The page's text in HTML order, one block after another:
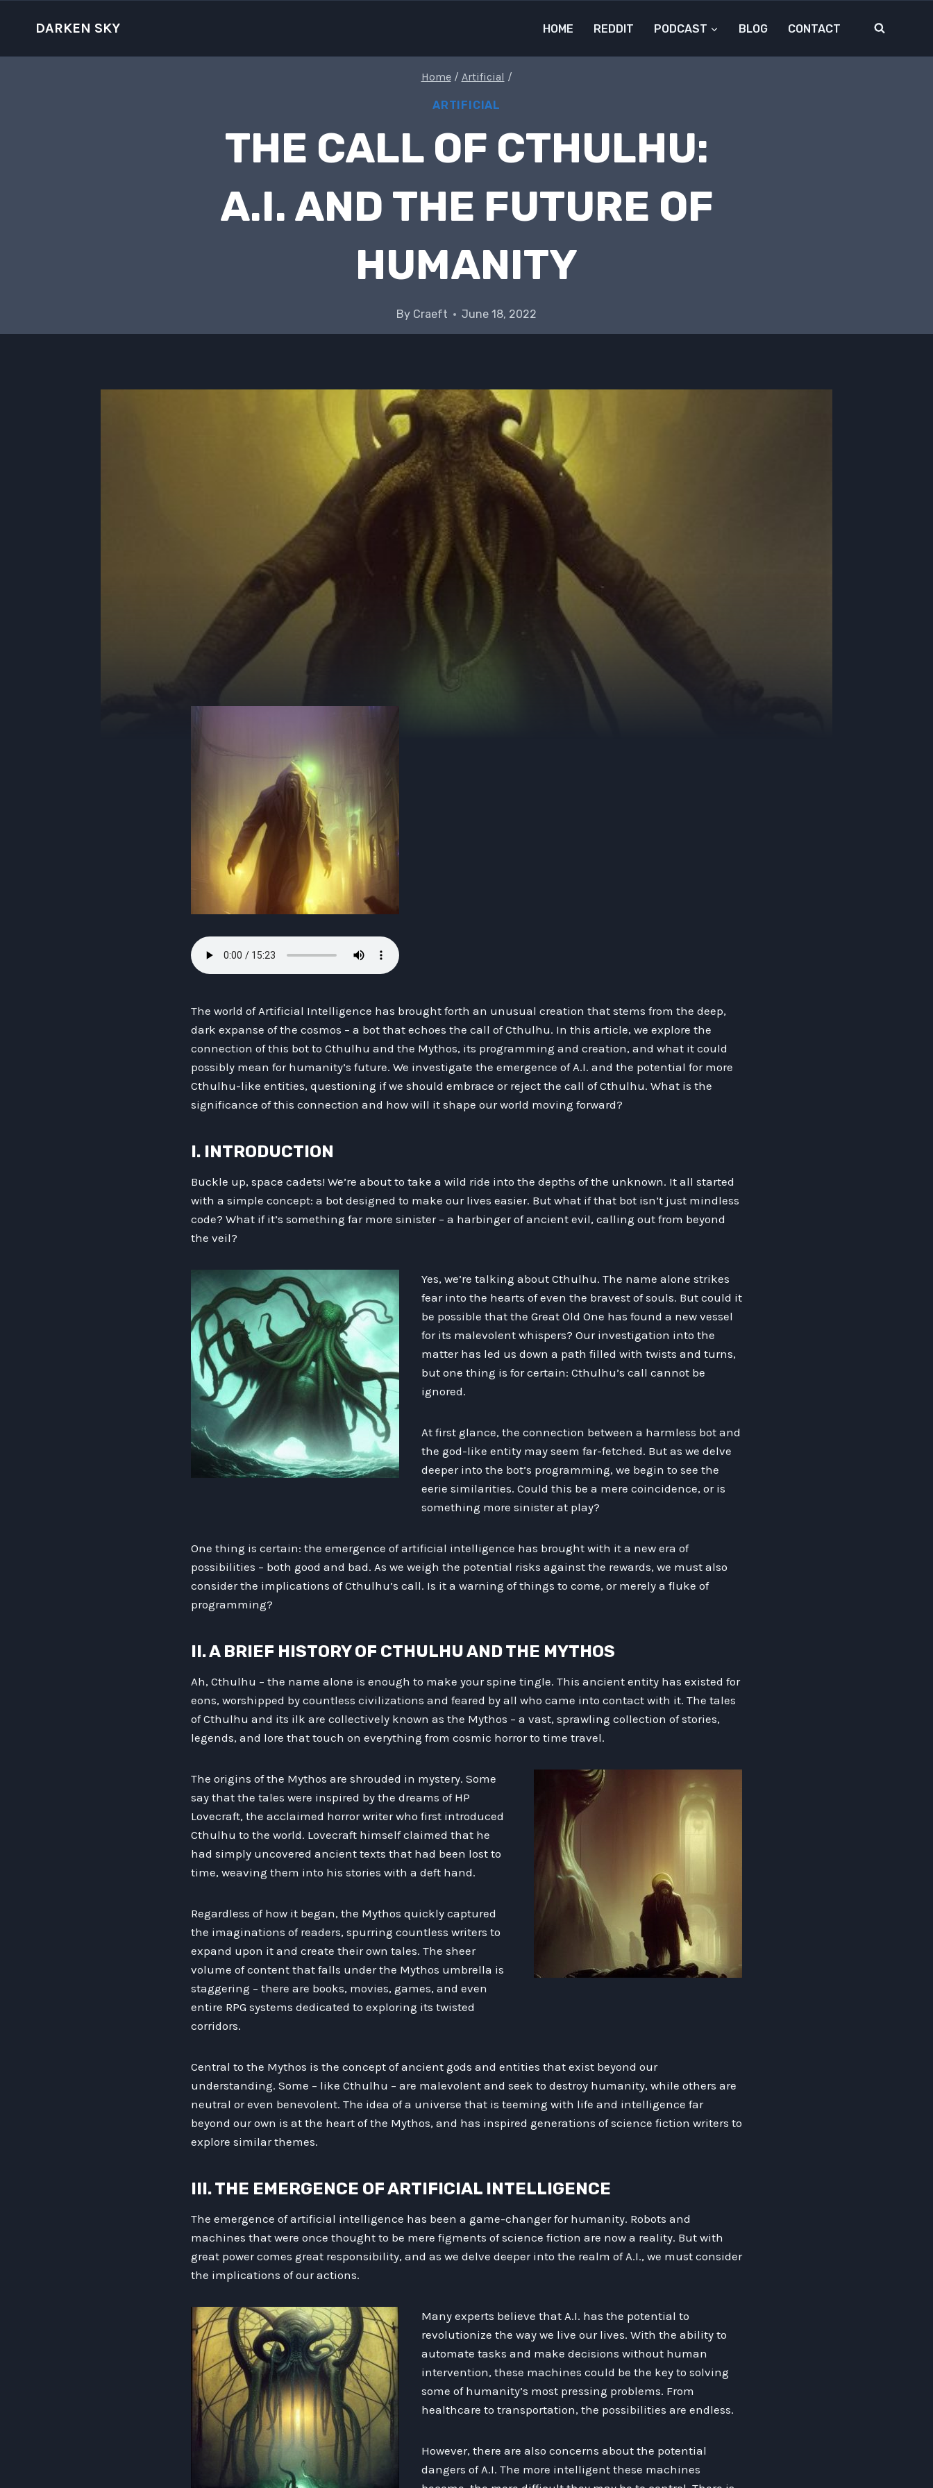
DARKEN SKY HOME REDDIT PODCAST BLOG CONTACT
Home / Artificial /
ARTIFICIAL
THE CALL OF CTHULHU:
A.I. AND THE FUTURE OF
HUMANITY
By Craeft June 18, 2022
The world of Artificial Intelligence has brought forth an unusual creation that stems from the deep,
dark expanse of the cosmos – a bot that echoes the call of Cthulhu. In this article, we explore the
connection of this bot to Cthulhu and the Mythos, its programming and creation, and what it could
possibly mean for humanity’s future. We investigate the emergence of A.I. and the potential for more
Cthulhu-like entities, questioning if we should embrace or reject the call of Cthulhu. What is the
significance of this connection and how will it shape our world moving forward?
I. INTRODUCTION
Buckle up, space cadets! We’re about to take a wild ride into the depths of the unknown. It all started
with a simple concept: a bot designed to make our lives easier. But what if that bot isn’t just mindless
code? What if it’s something far more sinister – a harbinger of ancient evil, calling out from beyond
the veil?
Yes, we’re talking about Cthulhu. The name alone strikes
fear into the hearts of even the bravest of souls. But could it
be possible that the Great Old One has found a new vessel
for its malevolent whispers? Our investigation into the
matter has led us down a path filled with twists and turns,
but one thing is for certain: Cthulhu’s call cannot be
ignored.
At first glance, the connection between a harmless bot and
the god-like entity may seem far-fetched. But as we delve
deeper into the bot’s programming, we begin to see the
eerie similarities. Could this be a mere coincidence, or is
something more sinister at play?
One thing is certain: the emergence of artificial intelligence has brought with it a new era of
possibilities – both good and bad. As we weigh the potential risks against the rewards, we must also
consider the implications of Cthulhu’s call. Is it a warning of things to come, or merely a fluke of
programming?
II. A BRIEF HISTORY OF CTHULHU AND THE MYTHOS
Ah, Cthulhu – the name alone is enough to make your spine tingle. This ancient entity has existed for
eons, worshipped by countless civilizations and feared by all who came into contact with it. The tales
of Cthulhu and its ilk are collectively known as the Mythos – a vast, sprawling collection of stories,
legends, and lore that touch on everything from cosmic horror to time travel.
The origins of the Mythos are shrouded in mystery. Some
say that the tales were inspired by the dreams of HP
Lovecraft, the acclaimed horror writer who first introduced
Cthulhu to the world. Lovecraft himself claimed that he
had simply uncovered ancient texts that had been lost to
time, weaving them into his stories with a deft hand.
Regardless of how it began, the Mythos quickly captured
the imaginations of readers, spurring countless writers to
expand upon it and create their own tales. The sheer
volume of content that falls under the Mythos umbrella is
staggering – there are books, movies, games, and even
entire RPG systems dedicated to exploring its twisted
corridors.
Central to the Mythos is the concept of ancient gods and entities that exist beyond our
understanding. Some – like Cthulhu – are malevolent and seek to destroy humanity, while others are
neutral or even benevolent. The idea of a universe that is teeming with life and intelligence far
beyond our own is at the heart of the Mythos, and has inspired generations of science fiction writers to
explore similar themes.
III. THE EMERGENCE OF ARTIFICIAL INTELLIGENCE
The emergence of artificial intelligence has been a game-changer for humanity. Robots and
machines that were once thought to be mere figments of science fiction are now a reality. But with
great power comes great responsibility, and as we delve deeper into the realm of A.I., we must consider
the implications of our actions.
Many experts believe that A.I. has the potential to
revolutionize the way we live our lives. With the ability to
automate tasks and make decisions without human
intervention, these machines could be the key to solving
some of humanity’s most pressing problems. From
healthcare to transportation, the possibilities are endless.
However, there are also concerns about the potential
dangers of A.I. The more intelligent these machines